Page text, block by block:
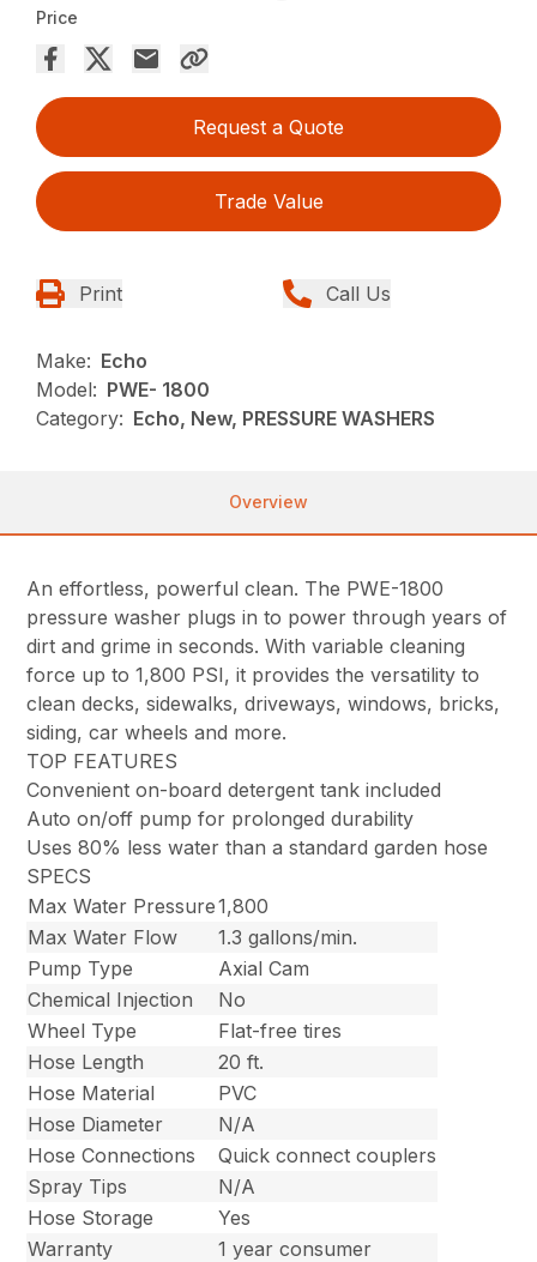
Price
Request a Quote
Trade Value
Print Call Us
Make: Echo
Model: PWE- 1800
Category: Echo, New, PRESSURE WASHERS
Overview
An effortless, powerful clean. The PWE-1800
pressure washer plugs in to power through years of
dirt and grime in seconds. With variable cleaning
force up to 1,800 PSI, it provides the versatility to
clean decks, sidewalks, driveways, windows, bricks,
siding, car wheels and more.
TOP FEATURES
Convenient on-board detergent tank included
Auto on/off pump for prolonged durability
Uses 80% less water than a standard garden hose
SPECS
Max Water Pressure1,800
Max Water Flow
1.3 gallons/min.
Pump Type
Axial Cam
Chemical Injection
No
Wheel Type
Flat-free tires
Hose Length
20 ft.
Hose Material
PVC
Hose Diameter
N/A
Hose Connections
Quick connect couplers
Spray Tips
N/A
Hose Storage
Yes
Warranty
1 year consumer